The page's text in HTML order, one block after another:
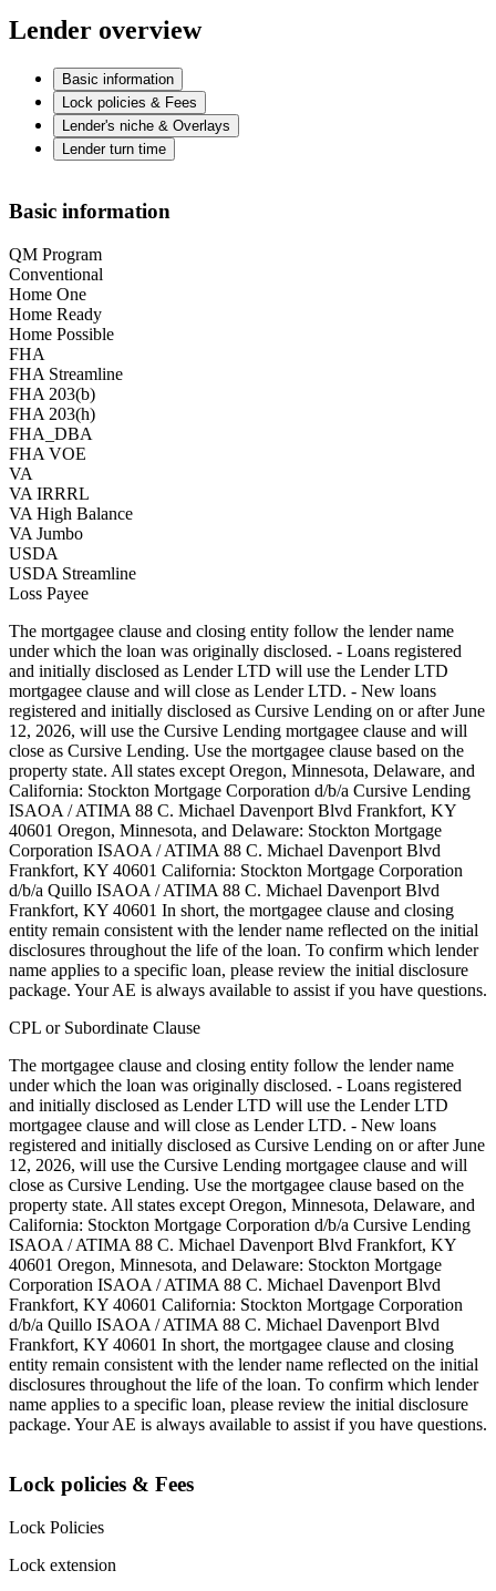
Lender overview
Basic information
Lock policies & Fees
Lender's niche & Overlays
Lender turn time
Basic information
QM Program
Conventional
Home One
Home Ready
Home Possible
FHA
FHA Streamline
FHA 203(b)
FHA 203(h)
FHA_DBA
FHA VOE
VA
VA IRRRL
VA High Balance
VA Jumbo
USDA
USDA Streamline
Loss Payee
The mortgagee clause and closing entity follow the lender name
under which the loan was originally disclosed. - Loans registered
and initially disclosed as Lender LTD will use the Lender LTD
mortgagee clause and will close as Lender LTD. - New loans
registered and initially disclosed as Cursive Lending on or after June
12, 2026, will use the Cursive Lending mortgagee clause and will
close as Cursive Lending. Use the mortgagee clause based on the
property state. ‍All states except Oregon, Minnesota, Delaware, and
California: Stockton Mortgage Corporation d/b/a Cursive Lending
ISAOA / ATIMA 88 C. Michael Davenport Blvd Frankfort, KY
40601 ‍Oregon, Minnesota, and Delaware: Stockton Mortgage
Corporation ISAOA / ATIMA 88 C. Michael Davenport Blvd
Frankfort, KY 40601 ‍California: Stockton Mortgage Corporation
d/b/a Quillo ISAOA / ATIMA 88 C. Michael Davenport Blvd
Frankfort, KY 40601 In short, the mortgagee clause and closing
entity remain consistent with the lender name reflected on the initial
disclosures throughout the life of the loan. To confirm which lender
name applies to a specific loan, please review the initial disclosure
package. Your AE is always available to assist if you have questions.
CPL or Subordinate Clause
The mortgagee clause and closing entity follow the lender name
under which the loan was originally disclosed. - Loans registered
and initially disclosed as Lender LTD will use the Lender LTD
mortgagee clause and will close as Lender LTD. - New loans
registered and initially disclosed as Cursive Lending on or after June
12, 2026, will use the Cursive Lending mortgagee clause and will
close as Cursive Lending. Use the mortgagee clause based on the
property state. ‍All states except Oregon, Minnesota, Delaware, and
California: Stockton Mortgage Corporation d/b/a Cursive Lending
ISAOA / ATIMA 88 C. Michael Davenport Blvd Frankfort, KY
40601 ‍Oregon, Minnesota, and Delaware: Stockton Mortgage
Corporation ISAOA / ATIMA 88 C. Michael Davenport Blvd
Frankfort, KY 40601 ‍California: Stockton Mortgage Corporation
d/b/a Quillo ISAOA / ATIMA 88 C. Michael Davenport Blvd
Frankfort, KY 40601 ‍In short, the mortgagee clause and closing
entity remain consistent with the lender name reflected on the initial
disclosures throughout the life of the loan. To confirm which lender
name applies to a specific loan, please review the initial disclosure
package. Your AE is always available to assist if you have questions.
Lock policies & Fees
Lock Policies
Lock extension